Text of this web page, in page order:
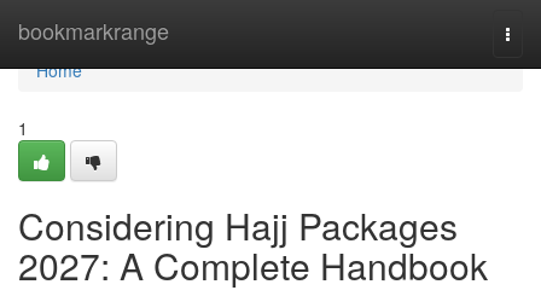
bookmarkrange
Home
Home
1
Considering Hajj Packages
2027: A Complete Handbook